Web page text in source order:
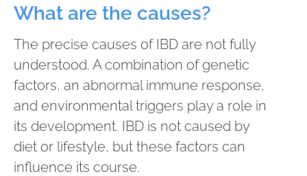
What are the causes?
The precise causes of IBD are not fully
understood. A combination of genetic
factors, an abnormal immune response,
and environmental triggers play a role in
its development. IBD is not caused by
diet or lifestyle, but these factors can
influence its course.